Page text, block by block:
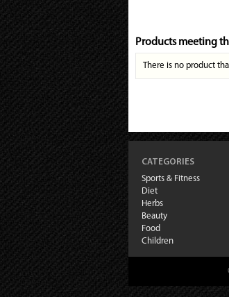
Products meeting
There is no product
CATEGORIES
Sports & Fitness
Diet
Herbs
Beauty
Food
Children